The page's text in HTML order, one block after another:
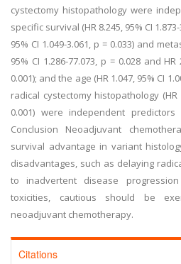
cystectomy histopathology were
specific survival (HR 8.245, 95% CI
95% CI 1.049-3.061, p = 0.033) and
95% CI 1.286-77.073, p = 0.028 and HR
0.001); and the age (HR 1.047, 95% CI
radical cystectomy histopathology (HR
0.001) were independent
Conclusion Neoadjuvant
survival advantage in variant
disadvantages, such as delaying
to inadvertent disease
toxicities, cautious should be
neoadjuvant chemotherapy.
Citations